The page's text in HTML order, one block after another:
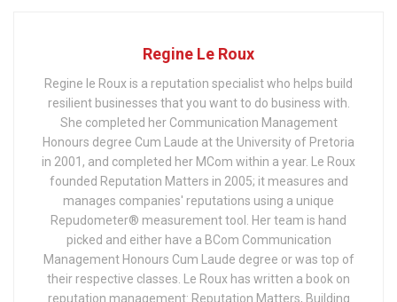
Regine Le Roux
Regine le Roux is a reputation specialist who helps build
resilient businesses that you want to do business with.
She completed her Communication Management
Honours degree Cum Laude at the University of Pretoria
in 2001, and completed her MCom within a year. Le Roux
founded Reputation Matters in 2005; it measures and
manages companies' reputations using a unique
Repudometer® measurement tool. Her team is hand
picked and either have a BCom Communication
Management Honours Cum Laude degree or was top of
their respective classes. Le Roux has written a book on
reputation management: Reputation Matters, Building